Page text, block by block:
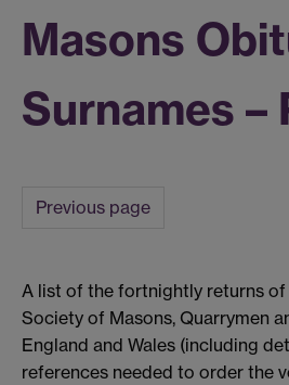
Masons
Surnames –
Previous page
A list of the fortnightly returns
Society of Masons, Quarrymen
England and Wales (including
references needed to order the